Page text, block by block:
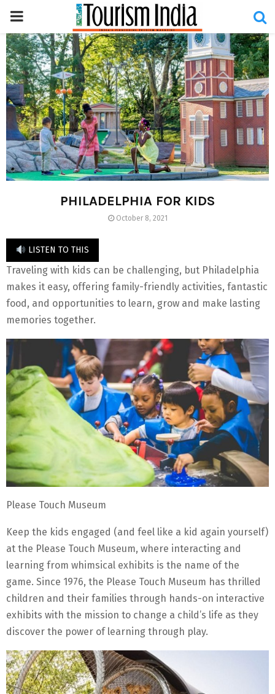
PRIMARY
MENU
PHILADELPHIA FOR KIDS
October 8, 2021
LISTEN TO THIS
Traveling with kids can be challenging, but Philadelphia
makes it easy, offering family-friendly activities, fantastic
food, and opportunities to learn, grow and make lasting
memories together.
Please Touch Museum
Keep the kids engaged (and feel like a kid again yourself)
at the Please Touch Museum, where interacting and
learning from whimsical exhibits is the name of the
game. Since 1976, the Please Touch Museum has thrilled
children and their families through hands-on interactive
exhibits with the mission to change a child’s life as they
discover the power of learning through play.